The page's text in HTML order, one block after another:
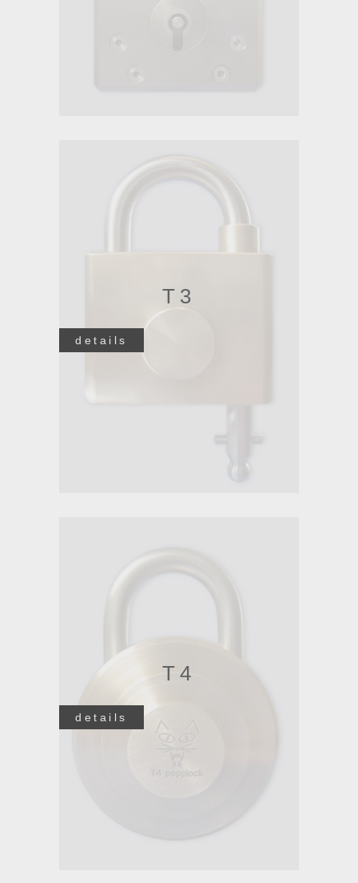
T3
details
T4
details